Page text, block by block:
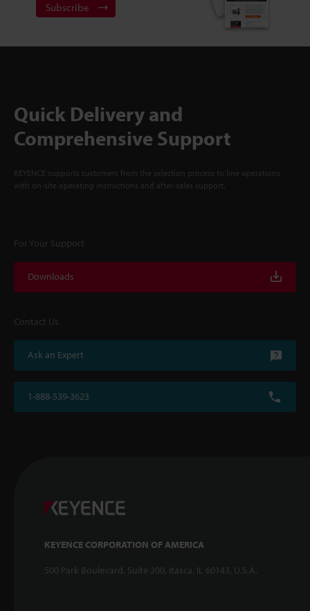
Subscribe
Quick Delivery and
Comprehensive Support
KEYENCE supports customers from the selection process to line operations
with on-site operating instructions and after-sales support.
For Your Support
Downloads
Contact Us
Ask an Expert
1-888-539-3623
KEYENCE CORPORATION OF AMERICA
500 Park Boulevard, Suite 200, Itasca, IL 60143, U.S.A.